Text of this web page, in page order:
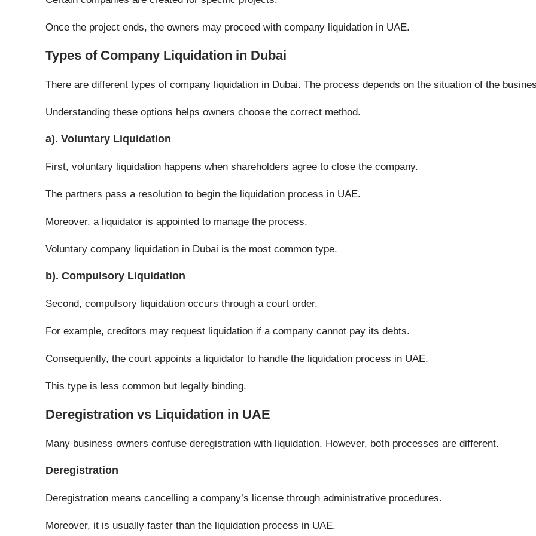
Once the project ends, the owners may proceed with company liquidation in UAE.
Types of Company Liquidation in Dubai
There are different types of company liquidation in Dubai. The process depends on the situation of the
Understanding these options helps owners choose the correct method.
a). Voluntary Liquidation
First, voluntary liquidation happens when shareholders agree to close the company.
The partners pass a resolution to begin the liquidation process in UAE.
Moreover, a liquidator is appointed to manage the process.
Voluntary company liquidation in Dubai is the most common type.
b). Compulsory Liquidation
Second, compulsory liquidation occurs through a court order.
For example, creditors may request liquidation if a company cannot pay its debts.
Consequently, the court appoints a liquidator to handle the liquidation process in UAE.
This type is less common but legally binding.
Deregistration vs Liquidation in UAE
Many business owners confuse deregistration with liquidation. However, both processes are different.
Deregistration
Deregistration means cancelling a company’s license through administrative procedures.
Moreover, it is usually faster than the liquidation process in UAE.